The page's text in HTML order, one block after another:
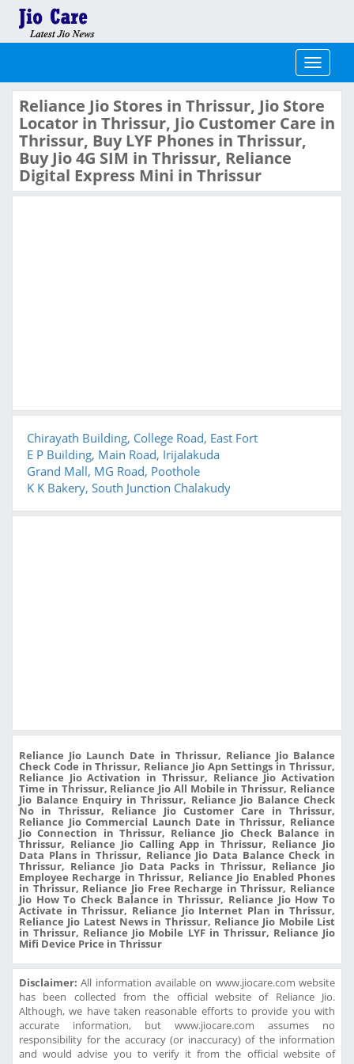
Toggle
Reliance Jio Stores in Thrissur, Jio Store
Locator in Thrissur, Jio Customer Care in
Thrissur, Buy LYF Phones in Thrissur,
Buy Jio 4G SIM in Thrissur, Reliance
Digital Express Mini in Thrissur
Chirayath Building, College Road, East Fort
E P Building, Main Road, Irijalakuda
Grand Mall, MG Road, Poothole
K K Bakery, South Junction Chalakudy
Reliance Jio Launch Date in Thrissur, Reliance Jio Balance
Check Code in Thrissur, Reliance Jio Apn Settings in Thrissur,
Reliance Jio Activation in Thrissur, Reliance Jio Activation
Time in Thrissur, Reliance Jio All Mobile in Thrissur, Reliance
Jio Balance Enquiry in Thrissur, Reliance Jio Balance Check
No in Thrissur, Reliance Jio Customer Care in Thrissur,
Reliance Jio Commercial Launch Date in Thrissur, Reliance
Jio Connection in Thrissur, Reliance Jio Check Balance in
Thrissur, Reliance Jio Calling App in Thrissur, Reliance Jio
Data Plans in Thrissur, Reliance Jio Data Balance Check in
Thrissur, Reliance Jio Data Packs in Thrissur, Reliance Jio
Employee Recharge in Thrissur, Reliance Jio Enabled Phones
in Thrissur, Reliance Jio Free Recharge in Thrissur, Reliance
Jio How To Check Balance in Thrissur, Reliance Jio How To
Activate in Thrissur, Reliance Jio Internet Plan in Thrissur,
Reliance Jio Latest News in Thrissur, Reliance Jio Mobile List
in Thrissur, Reliance Jio Mobile LYF in Thrissur, Reliance Jio
Mifi Device Price in Thrissur
Disclaimer: All information available on www.jiocare.com website
has been collected from the official website of Reliance Jio.
Although, we have taken reasonable efforts to provide you with
accurate information, but www.jiocare.com assumes no
responsibility for the accuracy (or inaccuracy) of the information
and would advise you to verify it from the official website of